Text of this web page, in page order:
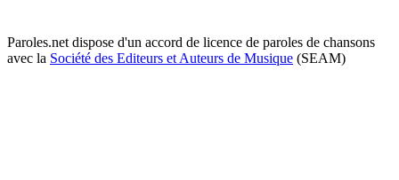
Paroles.net dispose d'un accord de licence de paroles de chansons
avec la Société des Editeurs et Auteurs de Musique (SEAM)